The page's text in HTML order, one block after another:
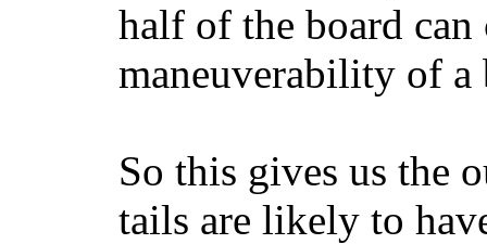
half of the board
maneuverability of a
So this gives us the
tails are likely to